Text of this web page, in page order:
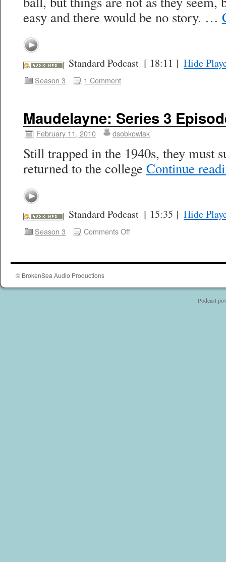
easy and there would be no story. …
Standard Podcast [ 18:11 ] Hide
Season 3 1 Comment
Maudelayne: Series 3
February 11, 2010 dsobkowiak
Still trapped in the 1940s, they must
returned to the college Continue
Standard Podcast [ 15:35 ] Hide
Season 3 Comments Off
© BrokenSea Audio Productions
Podcast